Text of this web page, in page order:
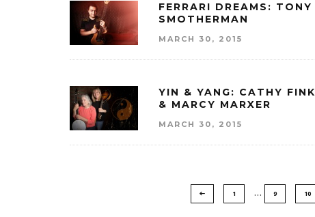
FERRARI DREAMS: TONY
SMOTHERMAN
MARCH 30, 2015
YIN & YANG: CATHY FINK
& MARCY MARXER
MARCH 30, 2015
1 … 9 10